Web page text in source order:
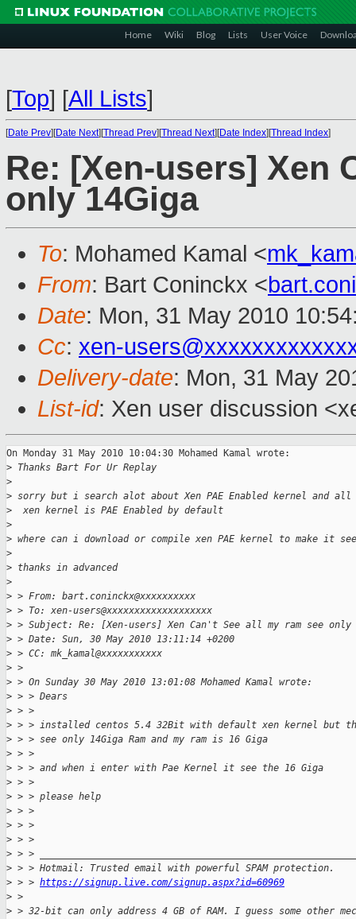
Home Wiki Blog Lists User Voice
[Top] [All Lists]
[Date Prev][Date Next][Thread Prev][Thread Next][Date Index][Thread Index]
Re: [Xen-users] Xen
only 14Giga
To: Mohamed Kamal <
From: Bart Coninckx <
Date: Mon, 31 May 2010
Cc: xen-
Delivery-date: Mon, 31 May
List-id: Xen user discussion
On Monday 31 May 2010 10:04:30 Mohamed Kamal wrote:
> Thanks Bart For Ur Replay
>
> sorry but i search alot about Xen PAE Enabled kernel and
>
  xen kernel is PAE Enabled by default
>
> where can i download or compile xen PAE kernel to make it see
>
> thanks in advanced
>
> > From: bart.coninckx@xxxxxxxxxx
> > To: xen-users@xxxxxxxxxxxxxxxxxxx
> > Subject: Re: [Xen-users] Xen Can't See all my ram see only
> > Date: Sun, 30 May 2010 13:11:14 +0200
> > CC: mk_kamal@xxxxxxxxxxx
> >
> > On Sunday 30 May 2010 13:01:08 Mohamed Kamal wrote:
> > > Dears
> > >
> > > installed centos 5.4 32Bit with default xen kernel but
> > > see only 14Giga Ram and my ram is 16 Giga
> > >
> > > and when i enter with Pae Kernel it see the 16 Giga
> > >
> > > please help
> > >
> > >
> > >
> > >
> > > Hotmail: Trusted email with powerful SPAM protection.
> > > https://signup.live.com/signup.aspx?id=60969
> >
> > 32-bit can only address 4 GB of RAM. I guess some other